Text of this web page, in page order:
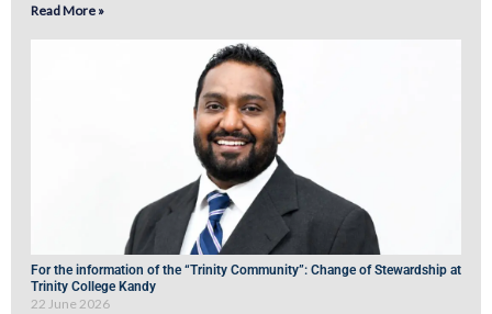
Read More »
For the information of the “Trinity Community”: Change of Stewardship at
Trinity College Kandy
22 June 2026